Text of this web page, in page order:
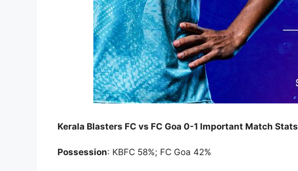
Kerala Blasters FC vs FC Goa 0-1 Important Match Stats
Possession: KBFC 58%; FC Goa 42%